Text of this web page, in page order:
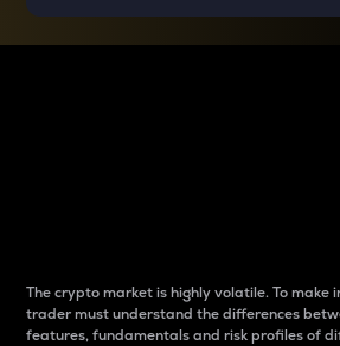
The crypto market is highly volatile. To make
trader must understand the differences
features, fundamentals and risk profiles of